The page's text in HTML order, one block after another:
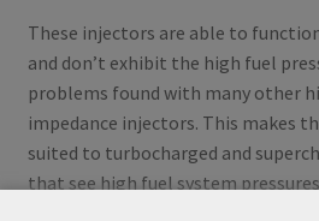
These injectors are able to
and don’t exhibit the high fuel
problems found with many other
impedance injectors. This makes
suited to turbocharged and
that see high fuel system